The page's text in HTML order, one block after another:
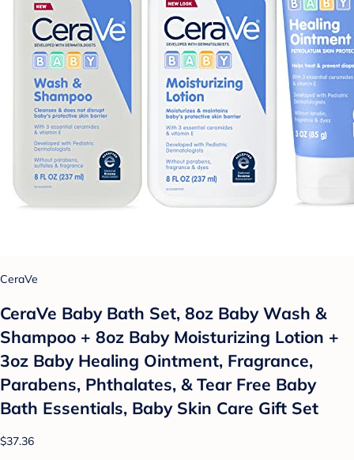
CeraVe
CeraVe Baby Bath Set, 8oz Baby Wash &
Shampoo + 8oz Baby Moisturizing Lotion +
3oz Baby Healing Ointment, Fragrance,
Parabens, Phthalates, & Tear Free Baby
Bath Essentials, Baby Skin Care Gift Set
$37.36